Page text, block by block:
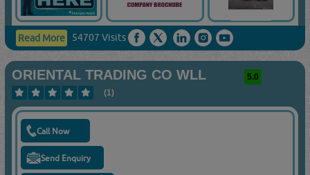
Read More 54707 Visits
ORIENTAL TRADING CO WLL
5.0
Call Now
Send Enquiry